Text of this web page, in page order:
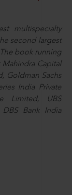
multispecialty
second largest
book running
Mahindra Capital
Goldman Sachs
India Private
Limited, UBS
Bank India